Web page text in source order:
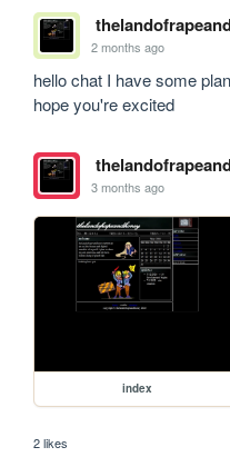
2 months ago
hello chat I have some
hope you're excited
3 months ago
index
2 likes